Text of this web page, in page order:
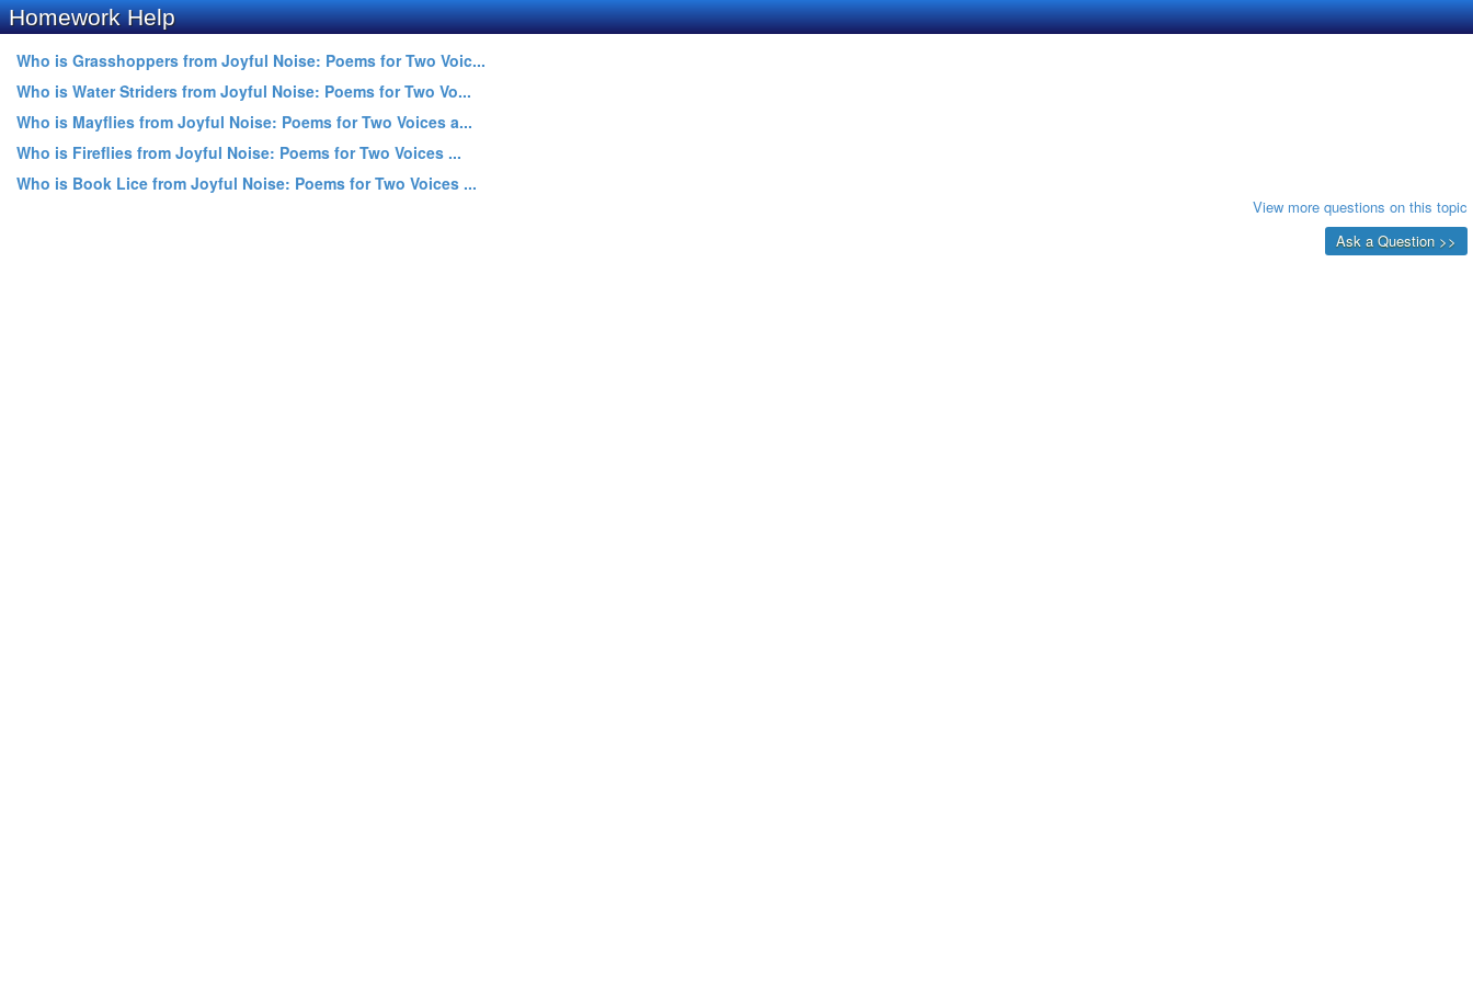
Homework Help
Who is Grasshoppers from Joyful Noise: Poems for Two Voic...
Who is Water Striders from Joyful Noise: Poems for Two Vo...
Who is Mayflies from Joyful Noise: Poems for Two Voices a...
Who is Fireflies from Joyful Noise: Poems for Two Voices ...
Who is Book Lice from Joyful Noise: Poems for Two Voices ...
View more questions on this topic
Ask a Question >>